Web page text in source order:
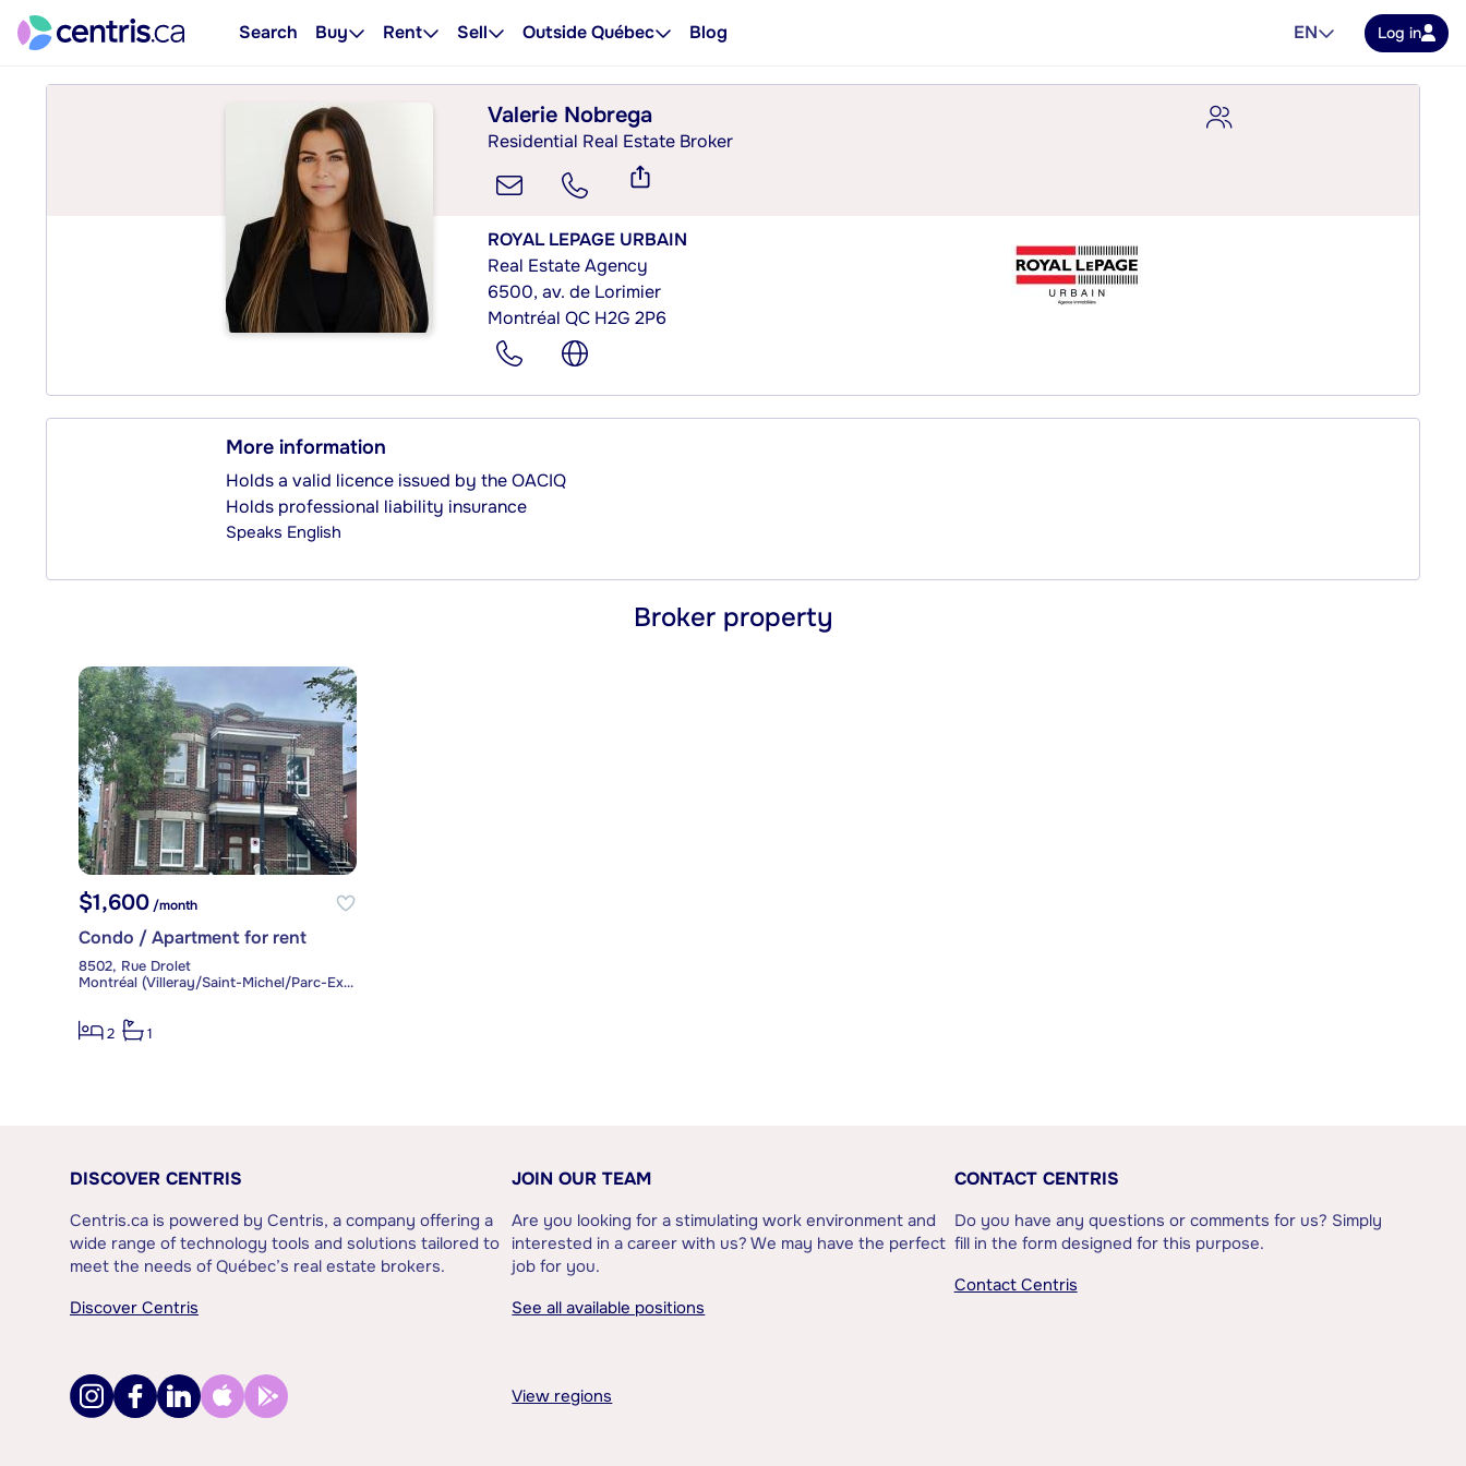
Search Buy Rent Sell Outside Québec Blog EN Log in
Valerie Nobrega
Residential Real Estate Broker
ROYAL LEPAGE URBAIN
Real Estate Agency
6500, av. de Lorimier
Montréal QC H2G 2P6
More information
Holds a valid licence issued by the OACIQ
Holds professional liability insurance
Speaks English
Broker property
$1,600 /month
Condo / Apartment for rent
8502, Rue Drolet
Montréal (Villeray/Saint-Michel/Parc-Extension)
2 1
DISCOVER CENTRIS
Centris.ca is powered by Centris, a company offering a
wide range of technology tools and solutions tailored to
meet the needs of Québec’s real estate brokers.
Discover Centris
JOIN OUR TEAM
Are you looking for a stimulating work environment and
interested in a career with us? We may have the perfect
job for you.
See all available positions
CONTACT CENTRIS
Do you have any questions or comments for us? Simply
fill in the form designed for this purpose.
Contact Centris
View regions